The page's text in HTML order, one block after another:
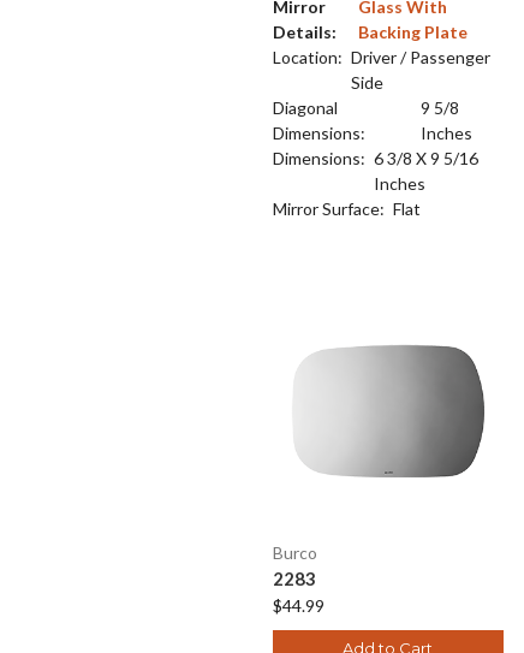
Mirror
Details:
Glass With
Backing Plate
Location: Driver / Passenger
Side
Diagonal
Dimensions:
9 5/8
Inches
Dimensions: 6 3/8 X 9 5/16
Inches
Mirror Surface: Flat
Burco
2283
$44.99
Add to Cart